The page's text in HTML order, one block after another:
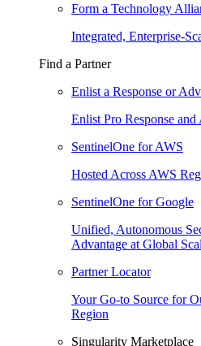
Form a Technology
Integrated, Enterprise-
Find a Partner
Enlist a Response or
Enlist Pro Response
SentinelOne for AWS
Hosted Across AWS
SentinelOne for Google
Unified, Autonomous
Advantage at Global
Partner Locator
Your Go-to Source for
Region
Singularity Marketplace